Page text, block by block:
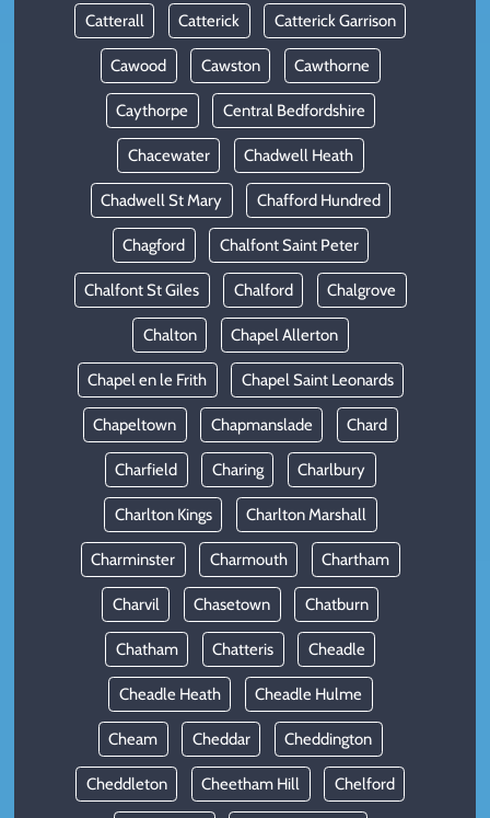
Catterall Catterick Catterick Garrison
Cawood Cawston Cawthorne
Caythorpe Central Bedfordshire
Chacewater Chadwell Heath
Chadwell St Mary Chafford Hundred
Chagford Chalfont Saint Peter
Chalfont St Giles Chalford Chalgrove
Chalton Chapel Allerton
Chapel en le Frith Chapel Saint Leonards
Chapeltown Chapmanslade Chard
Charfield Charing Charlbury
Charlton Kings Charlton Marshall
Charminster Charmouth Chartham
Charvil Chasetown Chatburn
Chatham Chatteris Cheadle
Cheadle Heath Cheadle Hulme
Cheam Cheddar Cheddington
Cheddleton Cheetham Hill Chelford